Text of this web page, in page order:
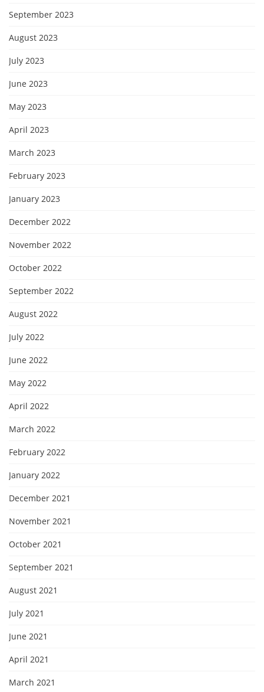
September 2023
August 2023
July 2023
June 2023
May 2023
April 2023
March 2023
February 2023
January 2023
December 2022
November 2022
October 2022
September 2022
August 2022
July 2022
June 2022
May 2022
April 2022
March 2022
February 2022
January 2022
December 2021
November 2021
October 2021
September 2021
August 2021
July 2021
June 2021
April 2021
March 2021